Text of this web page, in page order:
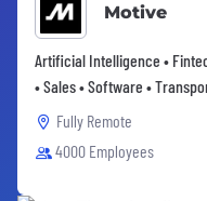
Motive
Artificial Intelligence •
• Sales • Software •
Fully Remote
4000 Employees